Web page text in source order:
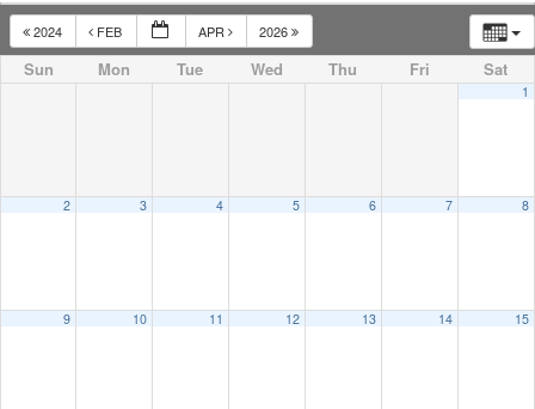
2024 FEB APR 2026
Sun Mon Tue Wed Thu Fri Sat
1
2 3 4 5 6 7 8
9 10 11 12 13 14 15